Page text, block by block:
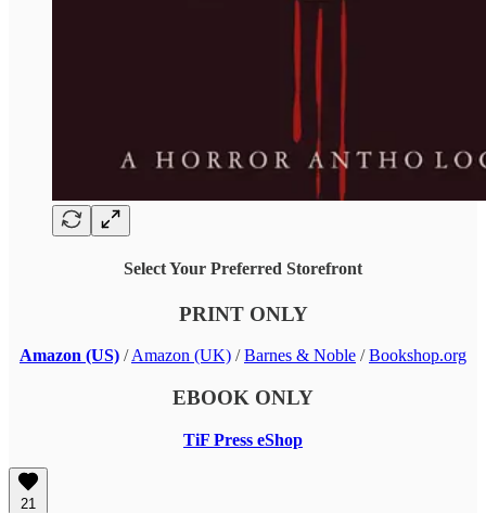
Select Your Preferred Storefront
PRINT ONLY
Amazon (US) /Amazon (UK) /Barnes & Noble /Bookshop.org
EBOOK ONLY
TiF Press eShop
21